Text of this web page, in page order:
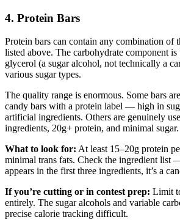
4. Protein Bars
Protein bars can contain any combination of
listed above. The carbohydrate component
glycerol (a sugar alcohol, not technically a
various sugar types.
The quality range is enormous. Some bars
candy bars with a protein label — high in
artificial ingredients. Others are genuinely
ingredients, 20g+ protein, and minimal sugar.
What to look for: At least 15–20g protein
minimal trans fats. Check the ingredient list
appears in the first three ingredients, it’s a
If you’re cutting or in contest prep: Limit
entirely. The sugar alcohols and variable
precise calorie tracking difficult.